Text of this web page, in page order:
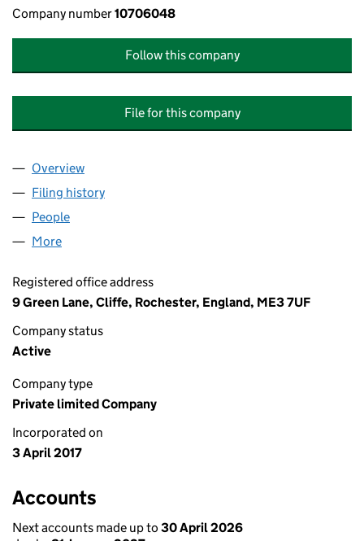
Company number10706048
Follow this company
File for this company
Company
Overview
Filing history
People
More
Registered office address
9 Green Lane, Cliffe, Rochester, England, ME3 7UF
Company status
Active
Company type
Private limited Company
Incorporated on
3 April 2017
Accounts
Next accounts made up to 30 April 2026